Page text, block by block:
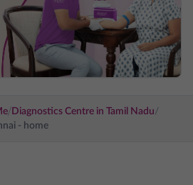
/ Diagnostics Centre in Tamil Nadu/
- home